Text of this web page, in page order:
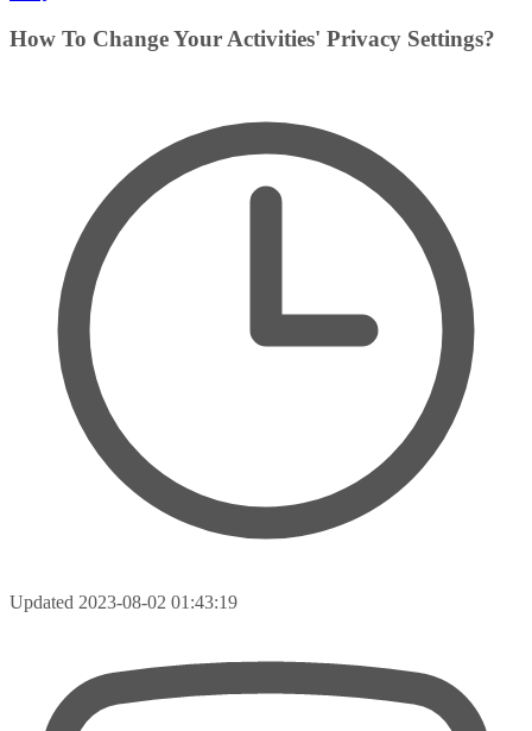
How To Change Your Activities' Privacy Settings?
Updated 2023-08-02 01:43:19